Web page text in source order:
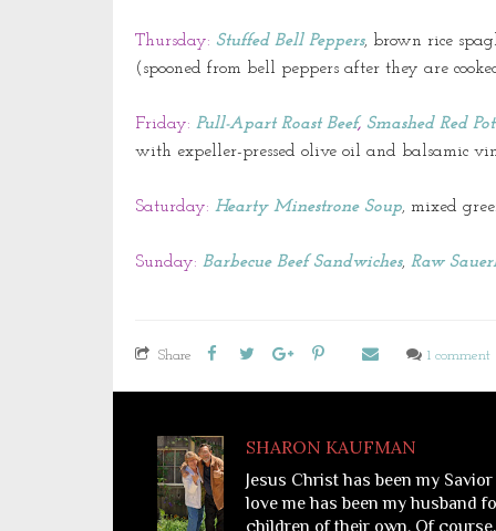
Thursday: Stuffed Bell Peppers, brown rice
(spooned from bell peppers after they are
Friday: Pull-Apart Roast Beef, Smashed Red
with expeller-pressed olive oil and balsamic
Saturday: Hearty Minestrone Soup, mixed
Sunday: Barbecue Beef Sandwiches, Raw
Share 1 comment
SHARON KAUFMAN
Jesus Christ has been my
love me has been my husband
children of their own. Of